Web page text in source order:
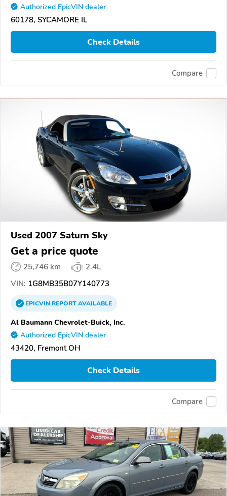
Authorized EpicVIN dealer
60178, SYCAMORE IL
Check Details
Compare
Used 2007 Saturn Sky
Get a price quote
25,746 km
2.4L
VIN: 1G8MB35B07Y140773
EPICVINREPORTAVAILABLE
Al Baumann Chevrolet-Buick, Inc.
Authorized EpicVIN dealer
43420, Fremont OH
Check Details
Compare